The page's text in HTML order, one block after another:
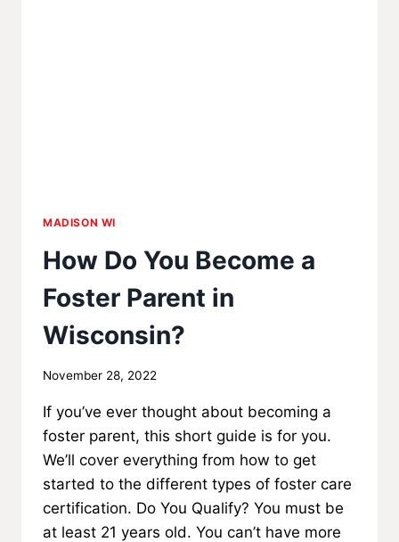
MADISON WI
How Do You Become a
Foster Parent in
Wisconsin?
By
November 28, 2022
If you’ve ever thought about becoming a
foster parent, this short guide is for you.
We’ll cover everything from how to get
started to the different types of foster care
certification. Do You Qualify? You must be
at least 21 years old. You can’t have more